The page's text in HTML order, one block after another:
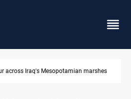
spark market slowdown, family hardship